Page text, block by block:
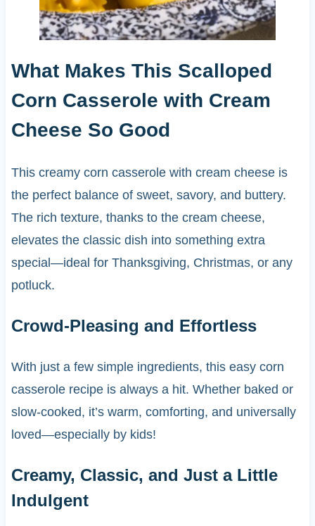
What Makes This Scalloped
Corn Casserole with Cream
Cheese So Good
This creamy corn casserole with cream cheese is
the perfect balance of sweet, savory, and buttery.
The rich texture, thanks to the cream cheese,
elevates the classic dish into something extra
special—ideal for Thanksgiving, Christmas, or any
potluck.
Crowd-Pleasing and Effortless
With just a few simple ingredients, this easy corn
casserole recipe is always a hit. Whether baked or
slow-cooked, it’s warm, comforting, and universally
loved—especially by kids!
Creamy, Classic, and Just a Little
Indulgent